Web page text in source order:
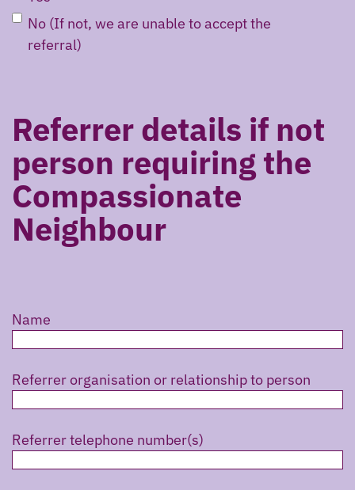
No (If not, we are unable to accept the
referral)
Referrer details if not
person requiring the
Compassionate
Neighbour
Name
Referrer organisation or relationship to person
Referrer telephone number(s)